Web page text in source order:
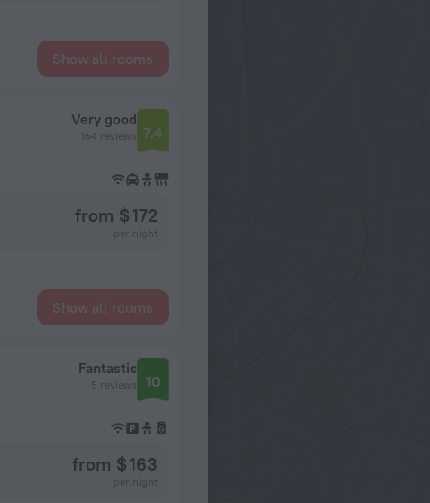
Show all rooms
Very good
154 reviews 7.4
from $ 172
Show all rooms
Fantastic
5 reviews 10
from $ 163